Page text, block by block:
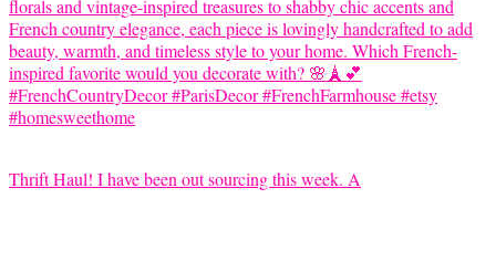
Thrift Haul! I have been out sourcing this week. A